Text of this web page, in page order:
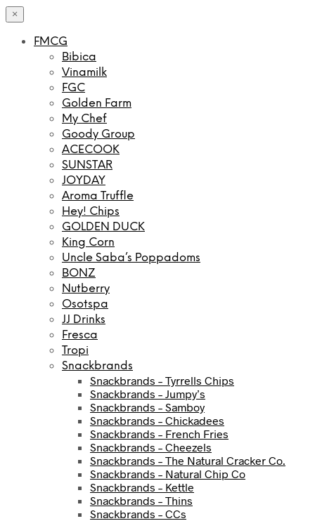
×
FMCG
Bibica
Vinamilk
FGC
Golden Farm
My Chef
Goody Group
ACECOOK
SUNSTAR
JOYDAY
Aroma Truffle
Hey! Chips
GOLDEN DUCK
King Corn
Uncle Saba’s Poppadoms
BONZ
Nutberry
Osotspa
JJ Drinks
Fresca
Tropi
Snackbrands
Snackbrands – Tyrrells Chips
Snackbrands – Jumpy’s
Snackbrands – Samboy
Snackbrands – Chickadees
Snackbrands – French Fries
Snackbrands – Cheezels
Snackbrands – The Natural Cracker Co.
Snackbrands – Natural Chip Co
Snackbrands – Kettle
Snackbrands – Thins
Snackbrands – CCs